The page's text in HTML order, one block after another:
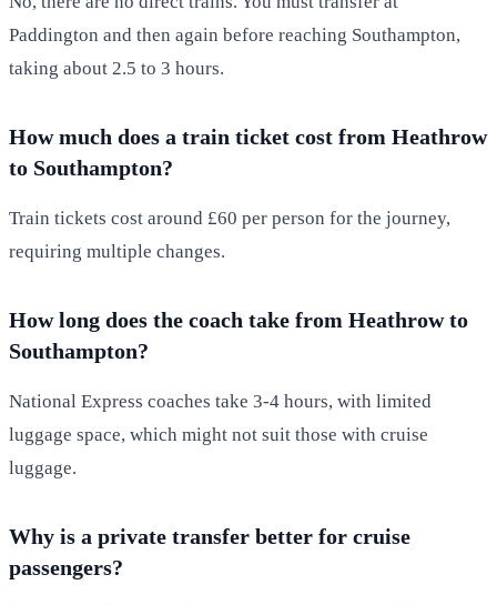
Paddington and then again before reaching Southampton,
taking about 2.5 to 3 hours.
How much does a train ticket cost from Heathrow
to Southampton?
Train tickets cost around £60 per person for the journey,
requiring multiple changes.
How long does the coach take from Heathrow to
Southampton?
National Express coaches take 3-4 hours, with limited
luggage space, which might not suit those with cruise
luggage.
Why is a private transfer better for cruise
passengers?